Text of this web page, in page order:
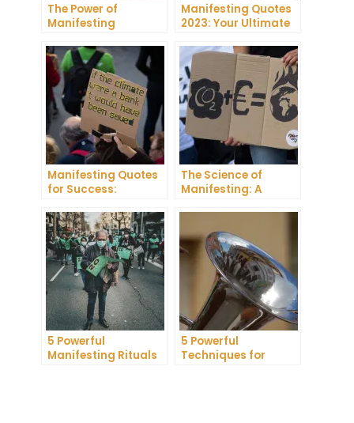
The Power of
Manifesting
Manifest Your
Dreams
Manifesting Quotes
2023: Your Ultimate
Success
Manifesting Quotes
for Success:
Power of Positive
Thinking
The Science of
Manifesting: A
5 Powerful
Manifesting Rituals
5 Powerful
Techniques for